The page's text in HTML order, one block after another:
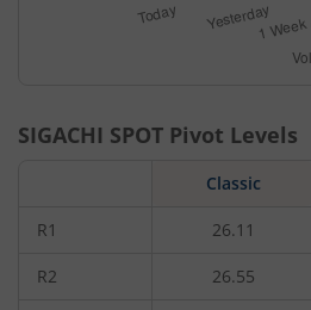
SIGACHI SPOT Pivot Levels
Classic
R1 26.11
R2 26.55